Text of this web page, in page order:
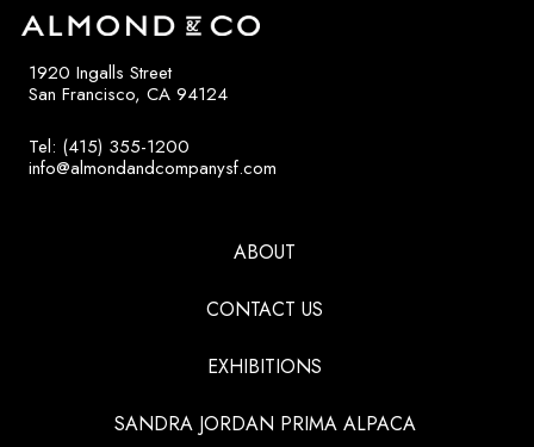
1920 Ingalls Street
San Francisco, CA 94124
Tel: (415) 355-1200
info@almondandcompanysf.com
ABOUT
CONTACT US
EXHIBITIONS
SANDRA JORDAN PRIMA ALPACA